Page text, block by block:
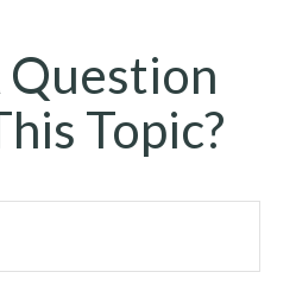
Question
Topic?